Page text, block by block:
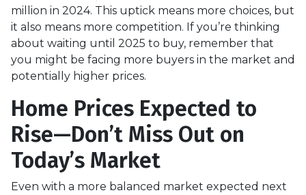
million in 2024. This uptick means more choices, but
it also means more competition. If you’re thinking
about waiting until 2025 to buy, remember that
you might be facing more buyers in the market and
potentially higher prices.
Home Prices Expected to
Rise—Don’t Miss Out on
Today’s Market
Even with a more balanced market expected next